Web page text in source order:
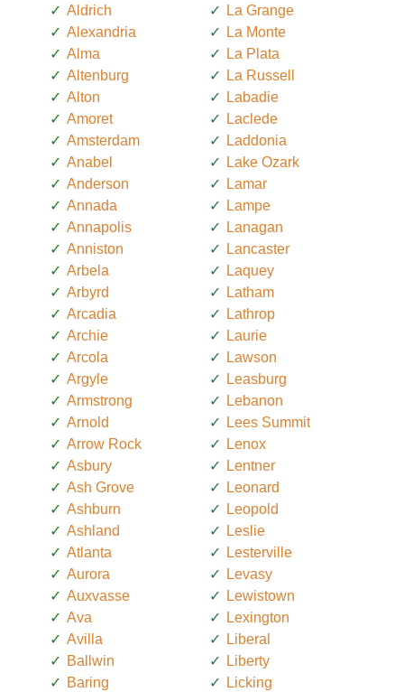
Aldrich
Alexandria
Alma
Altenburg
Alton
Amoret
Amsterdam
Anabel
Anderson
Annada
Annapolis
Anniston
Arbela
Arbyrd
Arcadia
Archie
Arcola
Argyle
Armstrong
Arnold
Arrow Rock
Asbury
Ash Grove
Ashburn
Ashland
Atlanta
Aurora
Auxvasse
Ava
Avilla
Ballwin
Baring
La Grange
La Monte
La Plata
La Russell
Labadie
Laclede
Laddonia
Lake Ozark
Lamar
Lampe
Lanagan
Lancaster
Laquey
Latham
Lathrop
Laurie
Lawson
Leasburg
Lebanon
Lees Summit
Lenox
Lentner
Leonard
Leopold
Leslie
Lesterville
Levasy
Lewistown
Lexington
Liberal
Liberty
Licking